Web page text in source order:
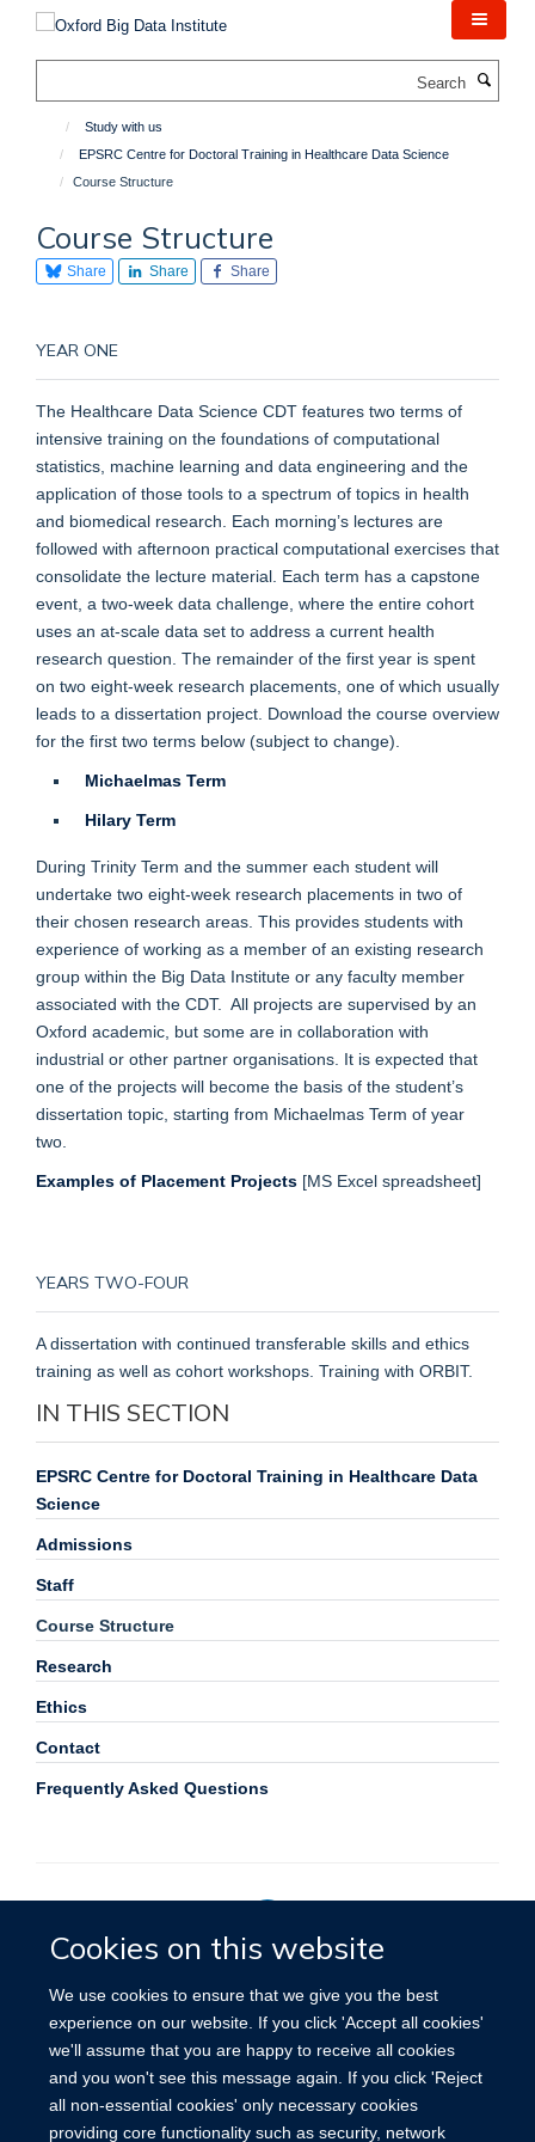
content
Cookies on this website
We use cookies to ensure that we give you the best
experience on our website. If you click 'Accept all cookies'
we'll assume that you are happy to receive all cookies
and you won't see this message again. If you click 'Reject
all non-essential cookies' only necessary cookies
providing core functionality such as security, network
Study with us
EPSRC Centre for Doctoral Training in Healthcare Data Science
Course Structure
Course Structure
Share Share Share
YEAR ONE
The Healthcare Data Science CDT features two terms of
intensive training on the foundations of computational
statistics, machine learning and data engineering and the
application of those tools to a spectrum of topics in health
and biomedical research. Each morning’s lectures are
followed with afternoon practical computational exercises that
consolidate the lecture material. Each term has a capstone
event, a two-week data challenge, where the entire cohort
uses an at-scale data set to address a current health
research question. The remainder of the first year is spent
on two eight-week research placements , one of which usually
leads to a dissertation project. Download the course overview
for the first two terms below (subject to change).
Michaelmas Term
Hilary Term
During Trinity Term and the summer each student will
undertake two eight-week research placements in two of
their chosen research areas. This provides students with
experience of working as a member of an existing research
group within the Big Data Institute or any faculty member
associated with the CDT. All projects are supervised by an
Oxford academic, but some are in collaboration with
industrial or other partner organisations. It is expected that
one of the projects will become the basis of the student’s
dissertation topic, starting from Michaelmas Term of year
two.
Examples of Placement Projects [MS Excel spreadsheet]
YEARS TWO-FOUR
A dissertation with continued transferable skills and ethics
training as well as cohort workshops. Training with ORBIT.
IN THIS SECTION
EPSRC Centre for Doctoral Training in Healthcare Data
Science
Admissions
Staff
Course Structure
Research
Ethics
Contact
Frequently Asked Questions
Privacy Policy
Site Map Accessibility Cookies Contact us Log in